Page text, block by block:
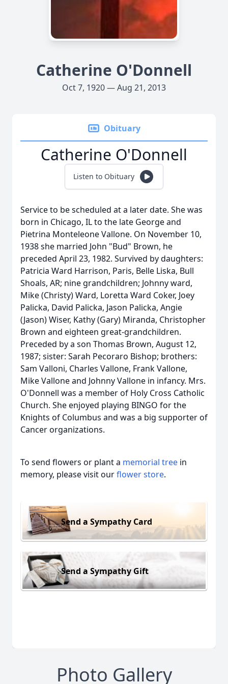
Catherine O'Donnell
Oct 7, 1920 — Aug 21, 2013
Obituary
Catherine O'Donnell
Listen to Obituary
Service to be scheduled at a later date. She was
born in Chicago, IL to the late George and
Pietrina Monteleone Vallone. On November 10,
1938 she married John "Bud" Brown, he
preceded April 23, 1982. Survived by daughters:
Patricia Ward Harrison, Paris, Belle Liska, Bull
Shoals, AR; nine grandchildren; Johnny ward,
Mike (Christy) Ward, Loretta Ward Coker, Joey
Palicka, David Palicka, Jason Palicka, Angie
(Jason) Wiser, Kathy (Gary) Miranda, Christopher
Brown and eighteen great-grandchildren.
Preceded by a son Thomas Brown, August 12,
1987; sister: Sarah Pecoraro Bishop; brothers:
Sam Valloni, Charles Vallone, Frank Vallone,
Mike Vallone and Johnny Vallone in infancy. Mrs.
O'Donnell was a member of Holy Cross Catholic
Church. She enjoyed playing BINGO for the
Knights of Columbus and was a big supporter of
Cancer organizations.
To send flowers or plant a memorial tree in
memory, please visit ourflower store.
Send a Sympathy Card
Send a Sympathy Gift
Photo Gallery